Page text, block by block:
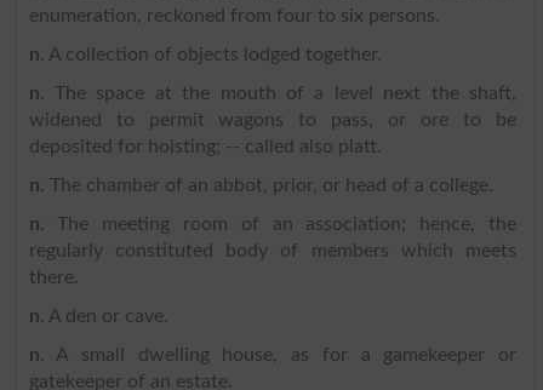
enumeration, reckoned from four to six persons.
n. A collection of objects lodged together.
n. The space at the mouth of a level next the shaft,
widened to permit wagons to pass, or ore to be
deposited for hoisting; -- called also platt.
n. The chamber of an abbot, prior, or head of a college.
n. The meeting room of an association; hence, the
regularly constituted body of members which meets
there.
n. A den or cave.
n. A small dwelling house, as for a gamekeeper or
gatekeeper of an estate.